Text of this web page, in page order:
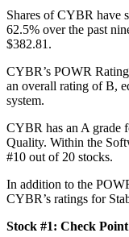
Shares of CYBR have
62.5% over the past
$382.81.
CYBR’s POWR
an overall rating of B,
system.
CYBR has an A grade
Quality. Within the
#10 out of 20 stocks.
In addition to the
CYBR’s ratings for
Stock #1: Check